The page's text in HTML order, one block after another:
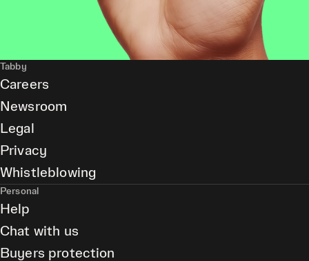
Tabby
Careers
Newsroom
Legal
Privacy
Whistleblowing
Personal
Help
Chat with us
Buyers protection